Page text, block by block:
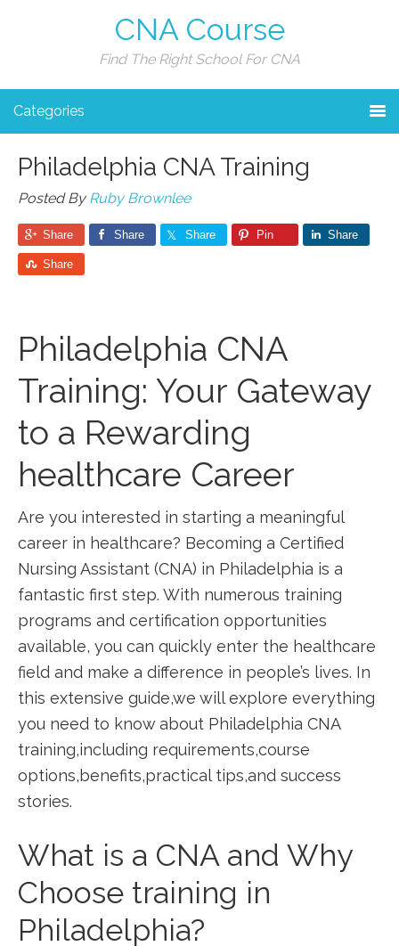
CNA Course
Find The Right School For CNA
Categories
Philadelphia CNA Training
Posted ByRuby Brownlee
Share Share Share Pin Share
Share
Philadelphia ⁤CNA​
Training: Your Gateway
to a Rewarding
healthcare Career
Are you interested in starting a meaningful
career in healthcare? Becoming a Certified
Nursing Assistant​ (CNA)⁤ in Philadelphia is a
fantastic first step. With numerous training
programs ‍and certification opportunities
available, you can quickly enter the‌ healthcare
field and make a⁢ difference in people’s lives. ‌In
this extensive guide,we will explore⁣ everything
you need to know about Philadelphia⁢ CNA
training,including requirements,course​
options,benefits,practical tips,and success
stories.
What is a CNA and Why
Choose training in
Philadelphia?